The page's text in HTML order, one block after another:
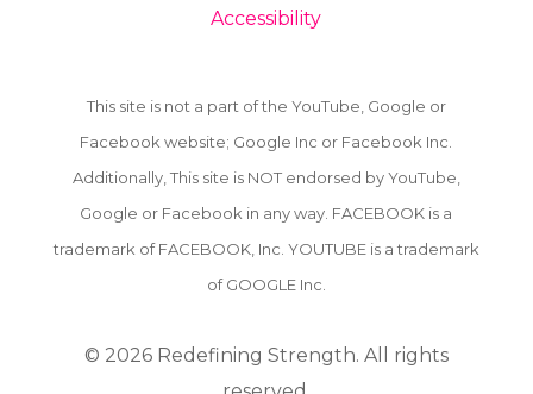
Accessibility
This site is not a part of the YouTube, Google or
Facebook website; Google Inc or Facebook Inc.
Additionally, This site is NOT endorsed by YouTube,
Google or Facebook in any way. FACEBOOK is a
trademark of FACEBOOK, Inc. YOUTUBE is a trademark
of GOOGLE Inc.
© 2026Redefining Strength. All rights